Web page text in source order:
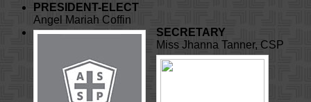
PRESIDENT-ELECT
Angel Mariah Coffin
SECRETARY
Miss Jhanna Tanner, CSP